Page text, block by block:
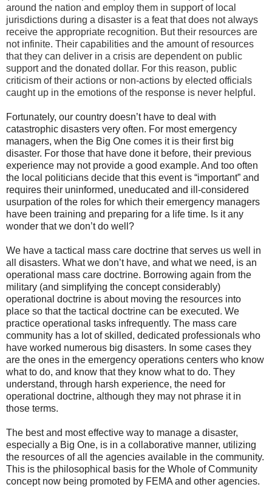
around the nation and employ them in support of local
jurisdictions during a disaster is a feat that does not always
receive the appropriate recognition. But their resources are
not infinite. Their capabilities and the amount of resources
that they can deliver in a crisis are dependent on public
support and the donated dollar. For this reason, public
criticism of their actions or non-actions by elected officials
caught up in the emotions of the response is never helpful.
Fortunately, our country doesn’t have to deal with
catastrophic disasters very often. For most emergency
managers, when the Big One comes it is their first big
disaster. For those that have done it before, their previous
experience may not provide a good example. And too often
the local politicians decide that this event is “important” and
requires their uninformed, uneducated and ill-considered
usurpation of the roles for which their emergency managers
have been training and preparing for a life time. Is it any
wonder that we don’t do well?
We have a tactical mass care doctrine that serves us well in
all disasters. What we don’t have, and what we need, is an
operational mass care doctrine. Borrowing again from the
military (and simplifying the concept considerably)
operational doctrine is about moving the resources into
place so that the tactical doctrine can be executed. We
practice operational tasks infrequently. The mass care
community has a lot of skilled, dedicated professionals who
have worked numerous big disasters. In some cases they
are the ones in the emergency operations centers who know
what to do, and know that they know what to do. They
understand, through harsh experience, the need for
operational doctrine, although they may not phrase it in
those terms.
The best and most effective way to manage a disaster,
especially a Big One, is in a collaborative manner, utilizing
the resources of all the agencies available in the community.
This is the philosophical basis for the Whole of Community
concept now being promoted by FEMA and other agencies.